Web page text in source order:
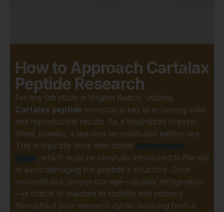
spectrum supplements,
thought to influence cellular
processes within
chondrocytes—the very cells
responsible for building and
maintaining cartilage. This
opens up exciting avenues
for investigating:
Cartilage Tissue
Regeneration:
Studying its potential to
stimulate the synthesis
of essential cartilage
How to Approach Cartalax
Peptide Research
For any lab study in Virginia Beach, utilizing
Cartalax peptide correctly is key to achieving valid
and reproducible results. As a lyophilized (freeze-
dried) powder, it requires reconstitution before use.
This is typically done with sterile Bacteriostatic
Water, which must be carefully introduced to the vial
to avoid damaging the peptide's structure. Once
reconstituted, proper storage—usually refrigeration
—is critical to maintain its stability and potency
throughout your research cycle. Sourcing from a